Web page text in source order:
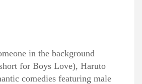
in the background
for Boys Love), Haruto
comedies featuring male